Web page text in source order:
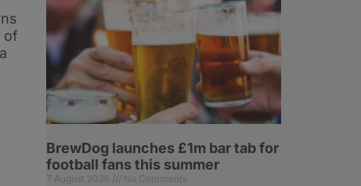
of
BrewDog launches £1m bar tab for
football fans this summer
7 August 2026 No Comments